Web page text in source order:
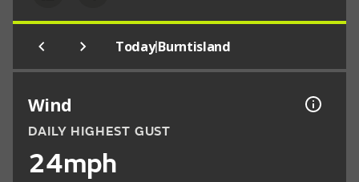
Today|Burntisland
Wind
DAILY HIGHEST GUST
24mph